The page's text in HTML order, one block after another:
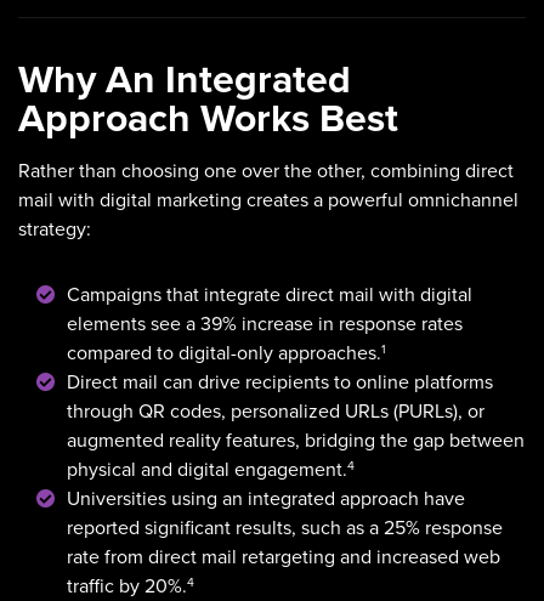
Why An Integrated
Approach Works Best
Rather than choosing one over the other, combining direct
mail with digital marketing creates a powerful omnichannel
strategy:
Campaigns that integrate direct mail with digital
elements see a 39% increase in response rates
compared to digital-only approaches.1
Direct mail can drive recipients to online platforms
through QR codes, personalized URLs (PURLs), or
augmented reality features, bridging the gap between
physical and digital engagement.4
Universities using an integrated approach have
reported significant results, such as a 25% response
rate from direct mail retargeting and increased web
traffic by 20%.4